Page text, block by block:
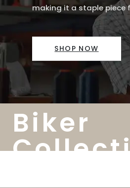
making it a staple piece
SHOP NOW
Biker